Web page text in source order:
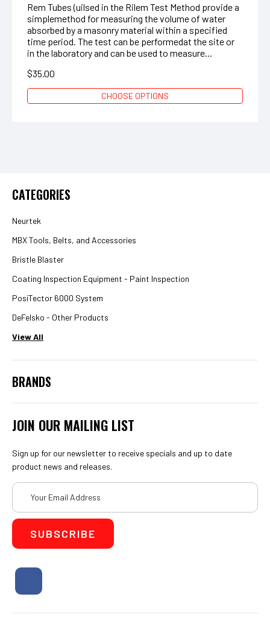
Rem Tubes (uilsed in the Rilem Test Method provide a
simplemethod for measuring the volume of water
absorbed by a masonry material within a specified
time period. The test can be performedat the site or
in the laboratory and can be used to measure...
$35.00
CHOOSE OPTIONS
CATEGORIES
Neurtek
MBX Tools, Belts, and Accessories
Bristle Blaster
Coating Inspection Equipment - Paint Inspection
PosiTector 6000 System
DeFelsko - Other Products
View All
BRANDS
JOIN OUR MAILING LIST
Sign up for our newsletter to receive specials and up to date
product news and releases.
Email
Address